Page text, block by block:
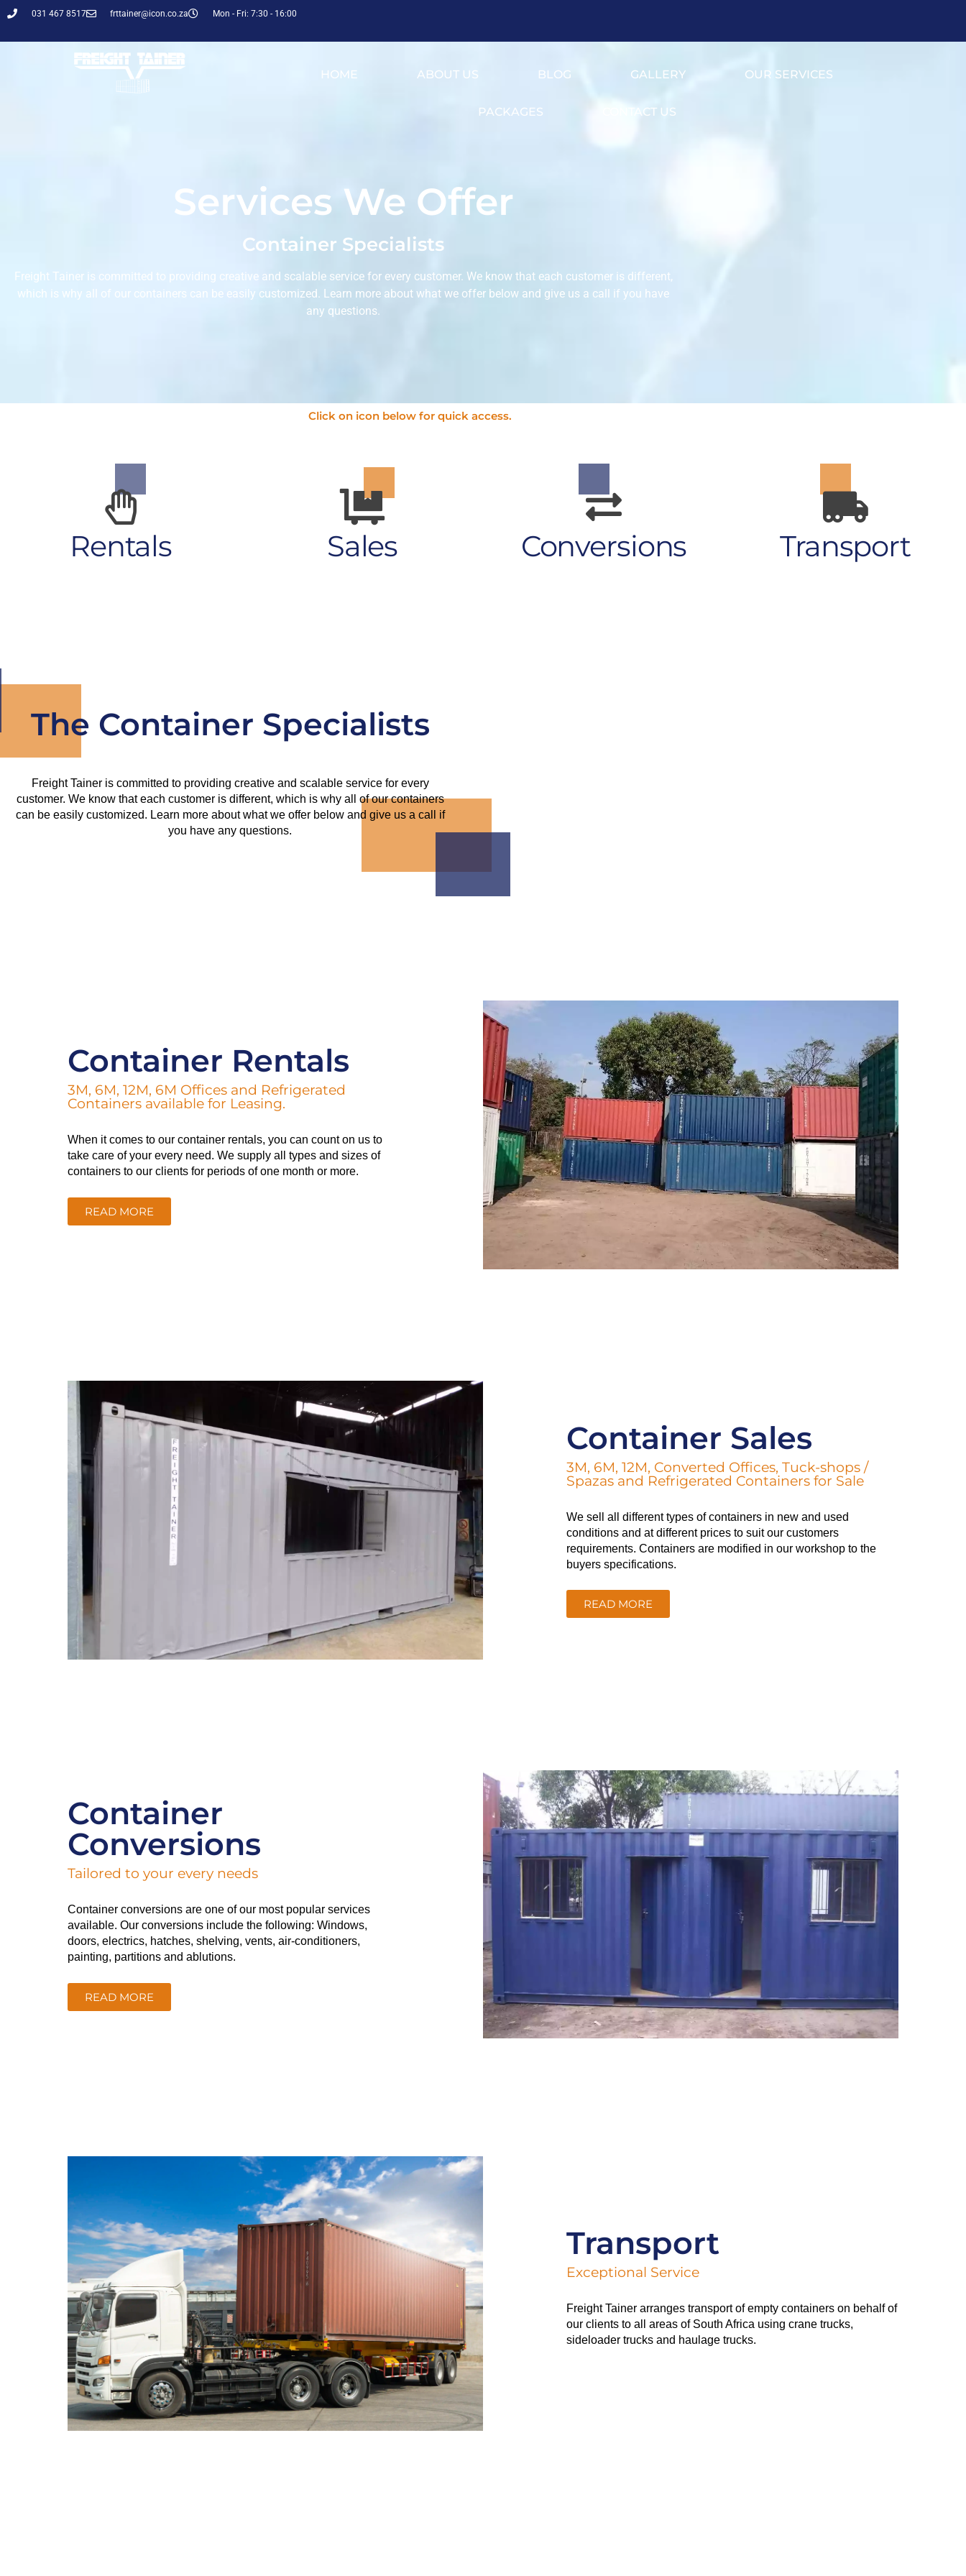
031 467 8517 frttainer@icon.co.za Mon - Fri: 7:30 - 16:00
HOME ABOUT US BLOG GALLERY OUR SERVICES
PACKAGES CONTACT US
Services We Offer
Container Specialists
Freight Tainer is committed to providing creative and scalable service for every customer. We know that each customer is different,
which is why all of our containers can be easily customized. Learn more about what we offer below and give us a call if you have
any questions.
Click on icon below for quick access.
Rentals Sales Conversions Transport
The Container Specialists
Freight Tainer is committed to providing creative and scalable service for every
customer. We know that each customer is different, which is why all of our containers
can be easily customized. Learn more about what we offer below and give us a call if
you have any questions.
Container Rentals
3M, 6M, 12M, 6M Offices and Refrigerated
Containers available for Leasing.
When it comes to our container rentals, you can count on us to
take care of your every need. We supply all types and sizes of
containers to our clients for periods of one month or more.
READ MORE
Container Sales
3M, 6M, 12M, Converted Offices, Tuck-shops /
Spazas and Refrigerated Containers for Sale
We sell all different types of containers in new and used
conditions and at different prices to suit our customers
requirements. Containers are modified in our workshop to the
buyers specifications.
READ MORE
Container
Conversions
Tailored to your every needs
Container conversions are one of our most popular services
available. Our conversions include the following: Windows,
doors, electrics, hatches, shelving, vents, air-conditioners,
painting, partitions and ablutions.
READ MORE
Transport
Exceptional Service
Freight Tainer arranges transport of empty containers on behalf of
our clients to all areas of South Africa using crane trucks,
sideloader trucks and haulage trucks.